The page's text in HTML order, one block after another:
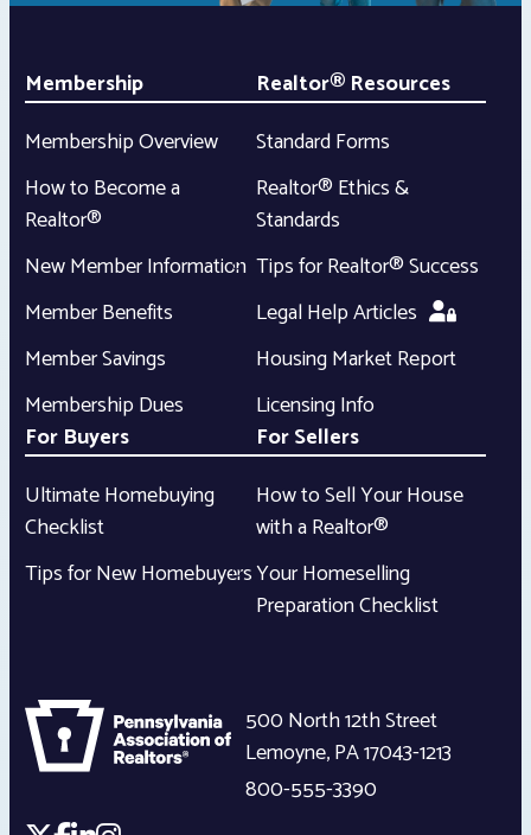
Membership
Membership Overview
How to Become a
Realtor®
New Member Information
Member Benefits
Member Savings
Membership Dues
Realtor® Resources
Standard Forms
Realtor® Ethics &
Standards
Tips for Realtor® Success
Legal Help Articles
Housing Market Report
Licensing Info
For Buyers
Ultimate Homebuying
Checklist
Tips for New Homebuyers
For Sellers
How to Sell Your House
with a Realtor®
Your Homeselling
Preparation Checklist
500 North 12th Street
Lemoyne,PA17043-1213
800-555-3390